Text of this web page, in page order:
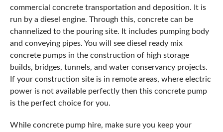
commercial concrete transportation and deposition. It is
run by a diesel engine. Through this, concrete can be
channelized to the pouring site. It includes pumping body
and conveying pipes. You will see diesel ready mix
concrete pumps in the construction of high storage
builds, bridges, tunnels, and water conservancy projects.
If your construction site is in remote areas, where electric
power is not available perfectly then this concrete pump
is the perfect choice for you.
While concrete pump hire, make sure you keep your